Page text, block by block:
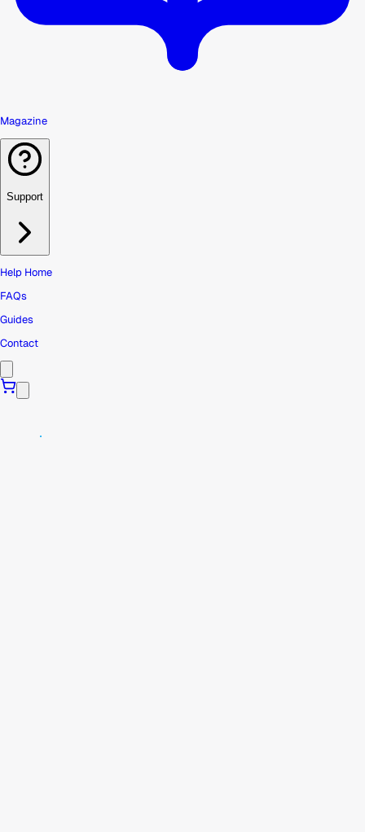
Magazine
Support
Help Home
FAQs
Guides
Contact